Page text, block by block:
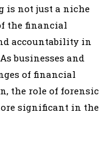
is not just a niche
the financial
accountability in
businesses and
of financial
the role of forensic
significant in the